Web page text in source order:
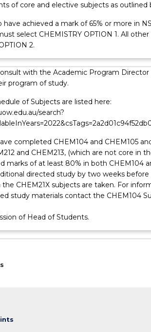
of core and elective subjects as outlined
have achieved a mark of 65% or more in
select CHEMISTRY OPTION 1. All
2.
with the Academic Program Director
program of study.
of Subjects are listed here:
search?
completed CHEM104 and CHEM105
and CHEM213, (which are not core in
marks of at least 80% in both CHEM104
directed study by two weeks
the CHEM21X subjects are taken. For
study materials contact the CHEM104
of Head of Students.